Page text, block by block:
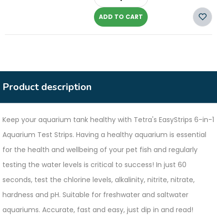
ADD TO CART
Product description
Keep your aquarium tank healthy with Tetra's EasyStrips 6-in-1
Aquarium Test Strips. Having a healthy aquarium is essential
for the health and wellbeing of your pet fish and regularly
testing the water levels is critical to success! In just 60
seconds, test the chlorine levels, alkalinity, nitrite, nitrate,
hardness and pH. Suitable for freshwater and saltwater
aquariums. Accurate, fast and easy, just dip in and read!